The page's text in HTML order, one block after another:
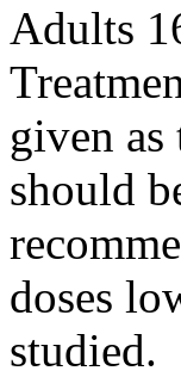
Adults
given
should
doses
studied.